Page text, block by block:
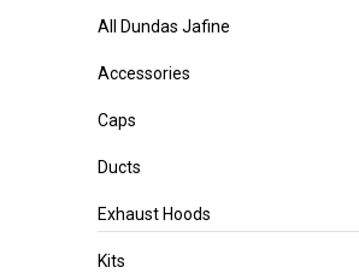
All Dundas Jafine
Accessories
Caps
Ducts
Exhaust Hoods
Kits